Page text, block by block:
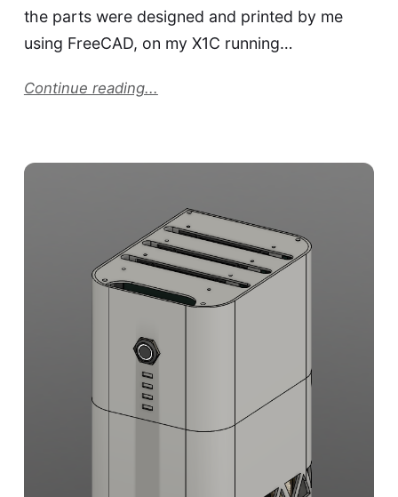
the parts were designed and printed by me
using FreeCAD, on my X1C running…
Continue reading...